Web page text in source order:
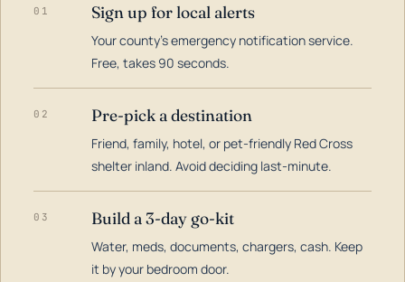
01 Sign up for local alerts
Your county's emergency notification service.
Free, takes 90 seconds.
02 Pre-pick a destination
Friend, family, hotel, or pet-friendly Red Cross
shelter inland. Avoid deciding last-minute.
03 Build a 3-day go-kit
Water, meds, documents, chargers, cash. Keep
it by your bedroom door.